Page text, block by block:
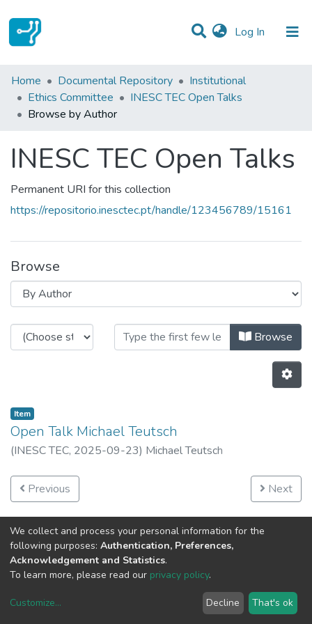
Log In (current)
Communities & Collections
All of DSpace
Home Documental Repository
Institutional
Ethics Committee
INESC TEC Open Talks
Browse by Author
INESC TEC Open Talks
Permanent URI for this collection
https://repositorio.inesctec.pt/handle/123456789/15161
Browse
Browsing INESC TEC OpenBrowse
Item
Open Talk Michael Teutsch
(INESC TEC, 2025-09-23) Michael Teutsch
Previous Next
copyright © 2002-2026LYRASIS
We collect and process your personal information for the
following purposes: Authentication, Preferences,
Acknowledgement and Statistics.
To learn more, please read our privacy policy.
Customize... Decline That's ok